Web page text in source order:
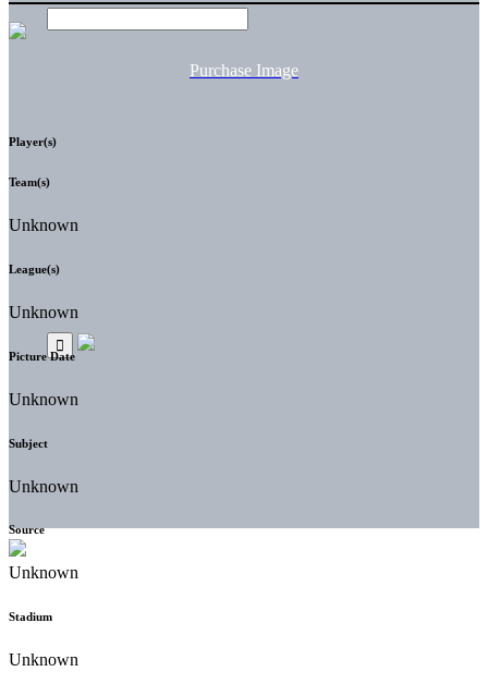
Purchase Image
Player(s)
Team(s)
Unknown
League(s)
Unknown
Picture Date
Unknown
Subject
Unknown
Source
Unknown
Stadium
Unknown